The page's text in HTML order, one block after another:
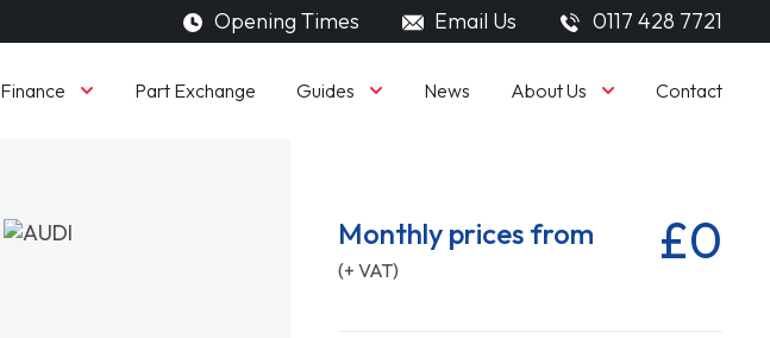
Opening Times Email Us 0117 428 7721
Finance Part Exchange Guides News About Us Contact
Monthly prices from
(+ VAT) £0